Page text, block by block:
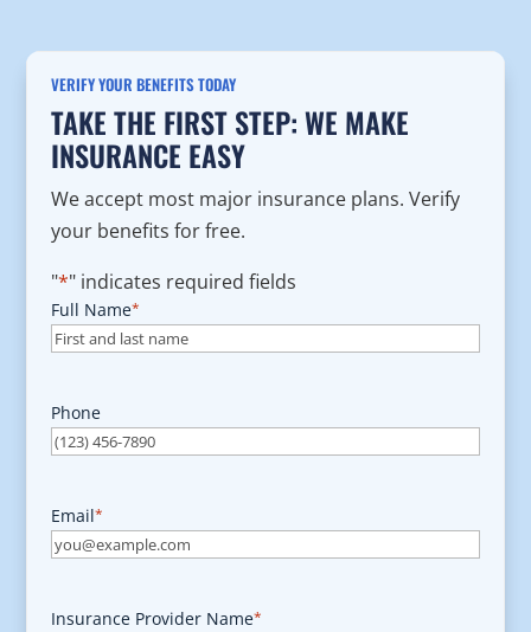
VERIFY YOUR BENEFITS TODAY
TAKE THE FIRST STEP: WE MAKE
INSURANCE EASY
We accept most major insurance plans. Verify
your benefits for free.
"*" indicates required fields
Full Name*
Phone
Email*
Insurance Provider Name*